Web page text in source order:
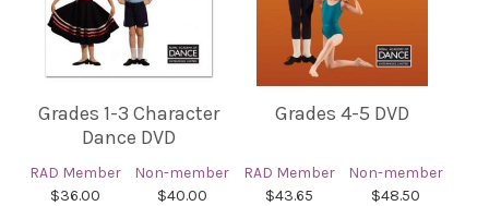
Grades 1-3 Character
Dance DVD
RAD Member
Non-member
$36.00
$40.00
Grades 4-5 DVD
RAD Member
Non-member
$43.65
$48.50